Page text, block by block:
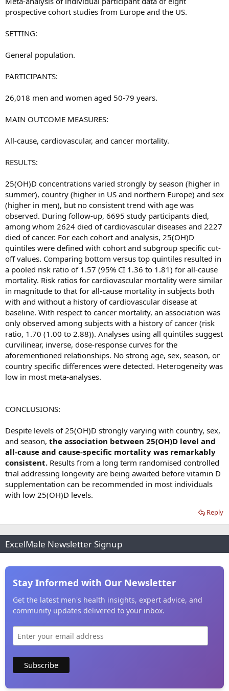
prospective cohort studies from Europe and the US.
SETTING:
General population.
PARTICIPANTS:
26,018 men and women aged 50-79 years.
MAIN OUTCOME MEASURES:
All-cause, cardiovascular, and cancer mortality.
RESULTS:
25(OH)D concentrations varied strongly by season (higher in
summer), country (higher in US and northern Europe) and sex
(higher in men), but no consistent trend with age was
observed. During follow-up, 6695 study participants died,
among whom 2624 died of cardiovascular diseases and 2227
died of cancer. For each cohort and analysis, 25(OH)D
quintiles were defined with cohort and subgroup specific cut-
off values. Comparing bottom versus top quintiles resulted in
a pooled risk ratio of 1.57 (95% CI 1.36 to 1.81) for all-cause
mortality. Risk ratios for cardiovascular mortality were similar
in magnitude to that for all-cause mortality in subjects both
with and without a history of cardiovascular disease at
baseline. With respect to cancer mortality, an association was
only observed among subjects with a history of cancer (risk
ratio, 1.70 (1.00 to 2.88)). Analyses using all quintiles suggest
curvilinear, inverse, dose-response curves for the
aforementioned relationships. No strong age, sex, season, or
country specific differences were detected. Heterogeneity was
low in most meta-analyses.
CONCLUSIONS:
Despite levels of 25(OH)D strongly varying with country, sex,
and season, the association between 25(OH)D level and
all-cause and cause-specific mortality was remarkably
consistent. Results from a long term randomised controlled
trial addressing longevity are being awaited before vitamin D
supplementation can be recommended in most individuals
with low 25(OH)D levels.
Reply
ExcelMale Newsletter Signup
Stay Informed with Our Newsletter
Get the latest men's health insights, expert advice, and
community updates delivered to your inbox.